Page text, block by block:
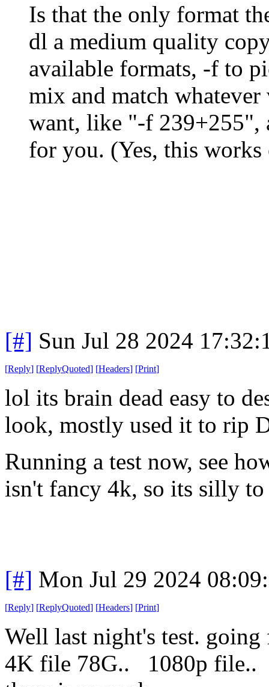
Is that the only format
dl a medium quality
available formats, -f to
mix and match
want, like "-f 239+255",
for you. (Yes, this
[#] Sun Jul 28 2024
[Reply] [ReplyQuoted] [Headers] [Print]
lol its brain dead easy to
look, mostly used it to rip
Running a test now, see
isn't fancy 4k, so its silly
[#] Mon Jul 29 2024
[Reply] [ReplyQuoted] [Headers] [Print]
Well last night's test.
4K file 78G.. 1080p